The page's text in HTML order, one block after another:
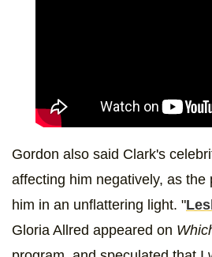
Gordon also said Clark's
affecting him negatively, as the
him in an unflattering light. "
Gloria Allred appeared on